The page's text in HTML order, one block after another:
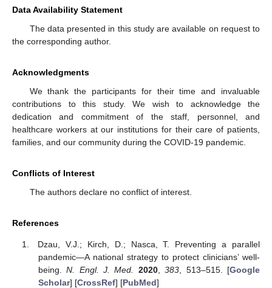
Data Availability Statement
The data presented in this study are available on request to
the corresponding author.
Acknowledgments
We thank the participants for their time and invaluable
contributions to this study. We wish to acknowledge the
dedication and commitment of the staff, personnel, and
healthcare workers at our institutions for their care of patients,
families, and our community during the COVID-19 pandemic.
Conflicts of Interest
The authors declare no conflict of interest.
References
Dzau, V.J.; Kirch, D.; Nasca, T. Preventing a parallel
pandemic—A national strategy to protect clinicians’ well-
being.N. Engl. J. Med. 2020,383 , 513–515. [Google
Scholar] [CrossRef] [PubMed]